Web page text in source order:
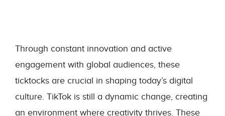
Through constant innovation and active
engagement with global audiences, these
ticktocks are crucial in shaping today’s digital
culture. TikTok is still a dynamic change, creating
an environment where creativity thrives. These